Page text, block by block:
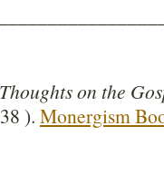
on the
). Monergism